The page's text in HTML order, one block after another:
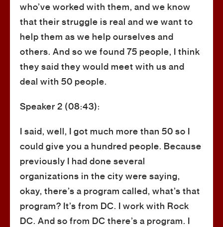
who’ve worked with them, and we know
that their struggle is real and we want to
help them as we help ourselves and
others. And so we found 75 people, I think
they said they would meet with us and
deal with 50 people.
Speaker 2 (08:43):
I said, well, I got much more than 50 so I
could give you a hundred people. Because
previously I had done several
organizations in the city were saying,
okay, there’s a program called, what’s that
program? It’s from DC. I work with Rock
DC. And so from DC there’s a program. I